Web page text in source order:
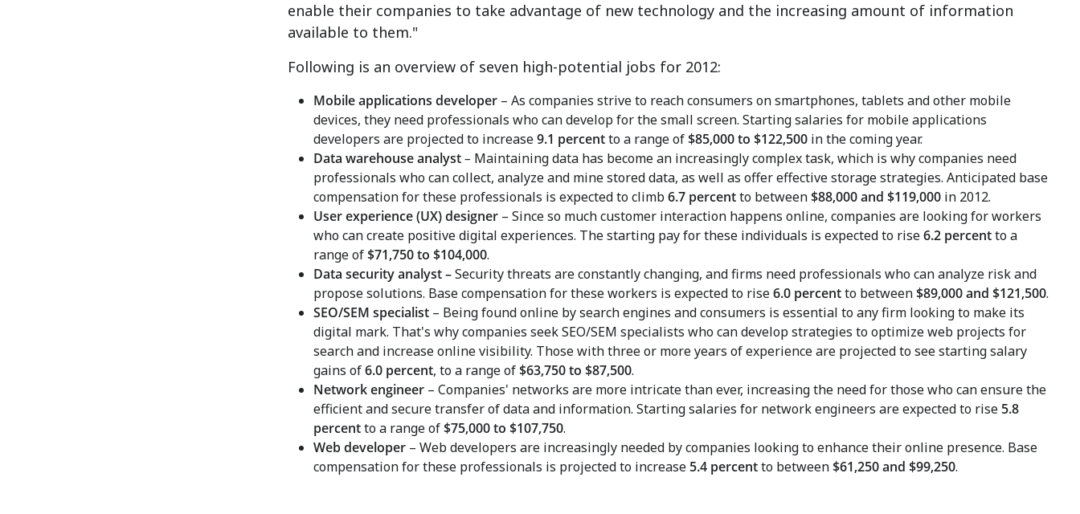
enable their companies to take advantage of new technology and the increasing amount of information
available to them."
Following is an overview of seven high-potential jobs for 2012:
Mobile applications developer – As companies strive to reach consumers on smartphones, tablets and other mobile
devices, they need professionals who can develop for the small screen. Starting salaries for mobile applications
developers are projected to increase9.1 percentto a range of$85,000 to $122,500 in the coming year.
Data warehouse analyst– Maintaining data has become an increasingly complex task, which is why companies need
professionals who can collect, analyze and mine stored data, as well as offer effective storage strategies. Anticipated base
compensation for these professionals is expected to climb6.7 percentto between$88,000 and $119,000 in 2012.
User experience (UX) designer – Since so much customer interaction happens online, companies are looking for workers
who can create positive digital experiences. The starting pay for these individuals is expected to rise6.2 percentto a
range of$71,750 to $104,000.
Data security analyst –Security threats are constantly changing, and firms need professionals who can analyze risk and
propose solutions. Base compensation for these workers is expected to rise6.0 percentto between$89,000 and $121,500.
SEO/SEM specialist – Being found online by search engines and consumers is essential to any firm looking to make its
digital mark. That's why companies seek SEO/SEM specialists who can develop strategies to optimize web projects for
search and increase online visibility. Those with three or more years of experience are projected to see starting salary
gains of6.0 percent, to a range of$63,750 to $87,500.
Network engineer – Companies' networks are more intricate than ever, increasing the need for those who can ensure the
efficient and secure transfer of data and information. Starting salaries for network engineers are expected to rise 5.8
percentto a range of$75,000 to $107,750.
Web developer – Web developers are increasingly needed by companies looking to enhance their online presence. Base
compensation for these professionals is projected to increase 5.4 percentto between$61,250 and $99,250.